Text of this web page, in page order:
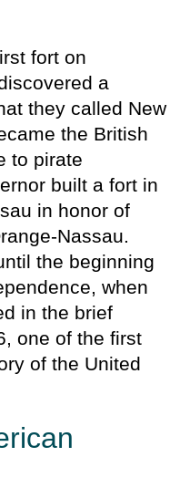
fort on
a
they called New
the British
to pirate
built a fort in
in honor of
Nassau.
the beginning
when
in the brief
one of the first
of the United